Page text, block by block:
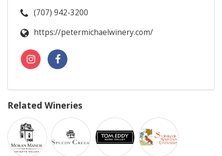
(707) 942-3200
https://petermichaelwinery.com/
Related Wineries